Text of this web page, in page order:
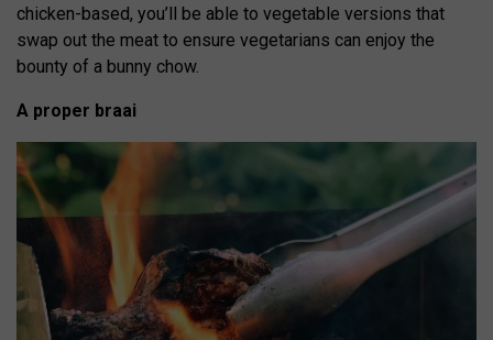
chicken-based, you’ll be able to vegetable versions that
swap out the meat to ensure vegetarians can enjoy the
bounty of a bunny chow.
A proper braai